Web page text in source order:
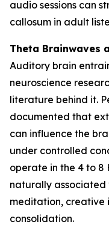
audio sessions can
callosum in adult
Theta Brainwaves
Auditory brain
neuroscience
literature behind it.
documented that
can influence the
under controlled
operate in the 4 to 8
naturally
meditation, creative
consolidation.